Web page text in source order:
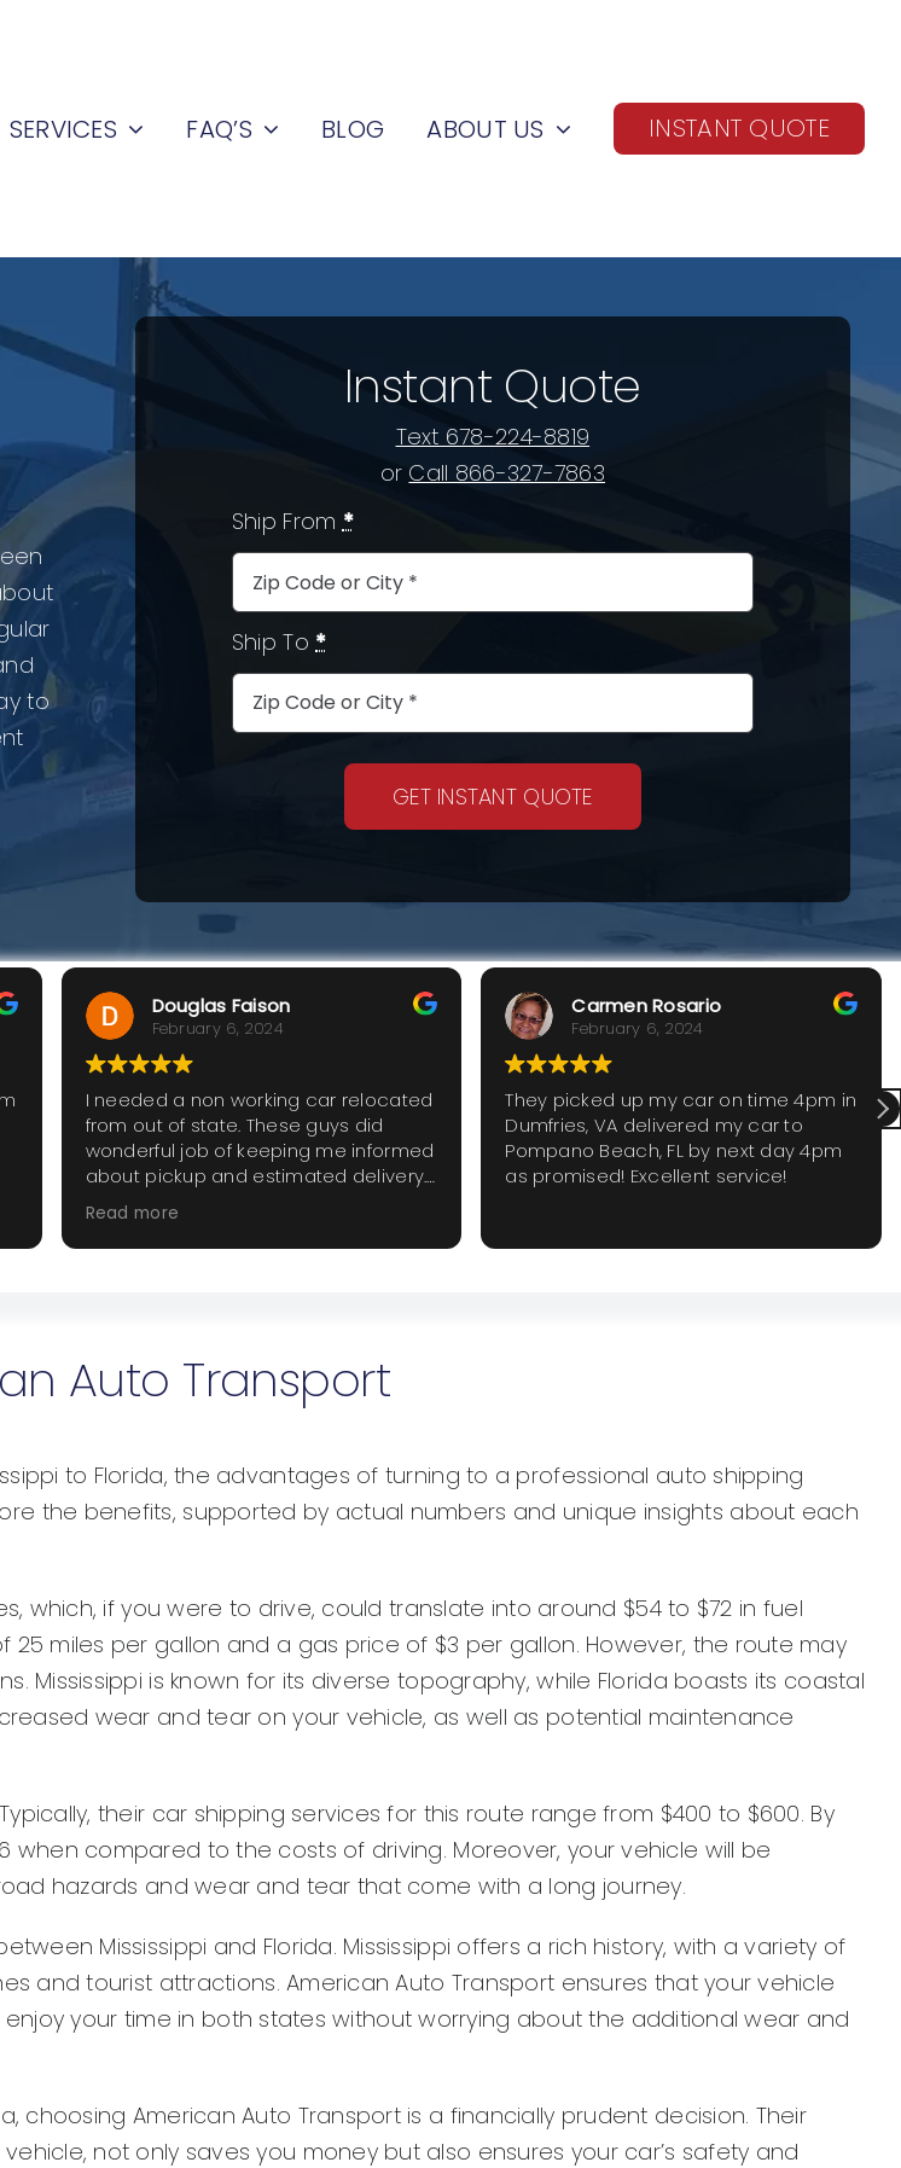
SERVICES FAQ’S BLOG ABOUT US INSTANT QUOTE
to
Instant Quote
Text 678-224-8819
or Call 866-327-7863
Ship From*
Ship To*
GET INSTANT QUOTE
Douglas Faison
February 6, 2024
I needed a non working car relocated
from out of state. These guys did
wonderful job of keeping me informed
about pickup and estimated delivery.
The price was fair and did not require
extra haggling. I will use them again
when they are needed.
Read more
Carmen Rosario
February 6, 2024
They picked up my car on time 4pm in
Dumfries, VA delivered my car to
Pompano Beach, FL by next day 4pm
as promised! Excellent service!
Auto Transport
to Florida, the advantages of turning to a professional auto shipping
the benefits, supported by actual numbers and unique insights about each
which, if you were to drive, could translate into around $54 to $72 in fuel
miles per gallon and a gas price of $3 per gallon. However, the route may
Mississippi is known for its diverse topography, while Florida boasts its coastal
wear and tear on your vehicle, as well as potential maintenance
their car shipping services for this route range from $400 to $600. By
when compared to the costs of driving. Moreover, your vehicle will be
hazards and wear and tear that come with a long journey.
Mississippi and Florida. Mississippi offers a rich history, with a variety of
and tourist attractions. American Auto Transport ensures that your vehicle
your time in both states without worrying about the additional wear and
choosing American Auto Transport is a financially prudent decision. Their
not only saves you money but also ensures your car’s safety and